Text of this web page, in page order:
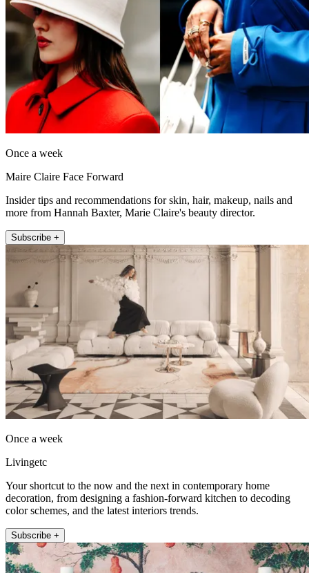
Once a week
Maire Claire Face Forward
Insider tips and recommendations for skin, hair, makeup, nails and
more from Hannah Baxter, Marie Claire's beauty director.
Subscribe +
Once a week
Livingetc
Your shortcut to the now and the next in contemporary home
decoration, from designing a fashion-forward kitchen to decoding
color schemes, and the latest interiors trends.
Subscribe +